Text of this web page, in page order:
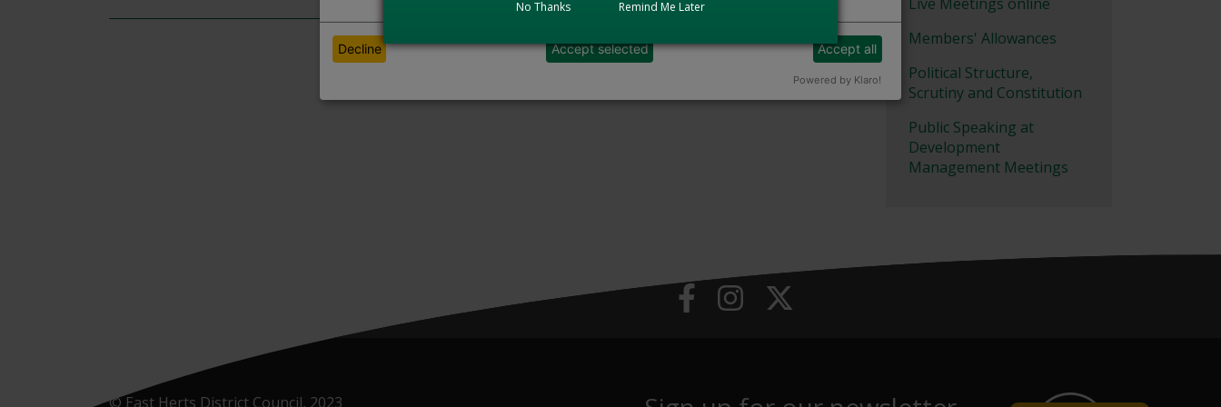
Members' Allowances
Political Structure,
Scrutiny and Constitution
Public Speaking at
Development
Management Meetings
© East Herts District Council, 2023
Decline Accept selected Accept all
Powered by Klaro!
No Thanks Remind Me Later